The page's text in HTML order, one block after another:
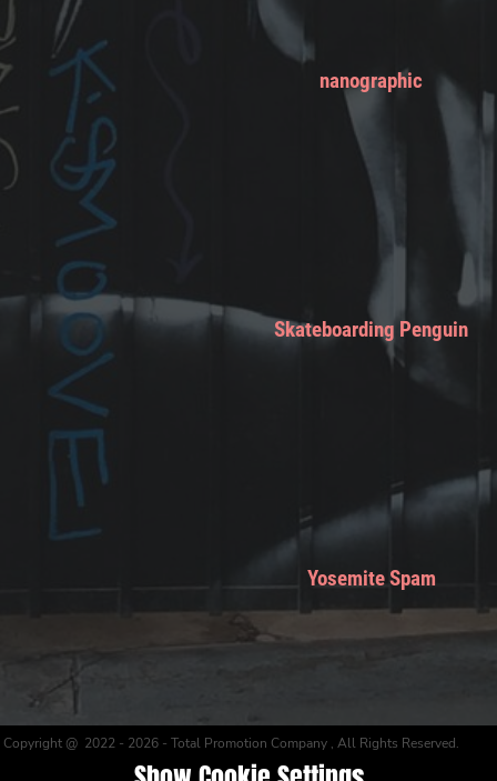
nanographic
Skateboarding Penguin
Yosemite Spam
Copyright @ 2022 - 2026 - Total Promotion Company , All Rights Reserved.